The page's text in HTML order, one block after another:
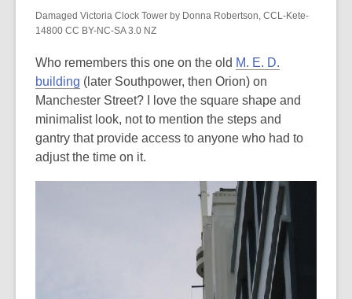
Damaged Victoria Clock Tower by Donna Robertson, CCL-Kete-
14800 CC BY-NC-SA 3.0 NZ
Who remembers this one on the old M. E. D.
building (later Southpower, then Orion) on
Manchester Street? I love the square shape and
minimalist look, not to mention the steps and
gantry that provide access to anyone who had to
adjust the time on it.